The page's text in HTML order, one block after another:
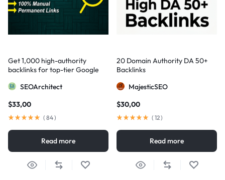
Get 1,000 high-authority
backlinks for top-tier Google
SEOArchitect
$33,00
( 84)
Read more
20 Domain Authority DA 50+
Backlinks
MajesticSEO
$30,00
( 12)
Read more